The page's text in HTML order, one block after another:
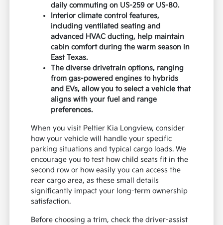
daily commuting on US-259 or US-80.
Interior climate control features,
including ventilated seating and
advanced HVAC ducting, help maintain
cabin comfort during the warm season in
East Texas.
The diverse drivetrain options, ranging
from gas-powered engines to hybrids
and EVs, allow you to select a vehicle that
aligns with your fuel and range
preferences.
When you visit Peltier Kia Longview, consider
how your vehicle will handle your specific
parking situations and typical cargo loads. We
encourage you to test how child seats fit in the
second row or how easily you can access the
rear cargo area, as these small details
significantly impact your long-term ownership
satisfaction.
Before choosing a trim, check the driver-assist